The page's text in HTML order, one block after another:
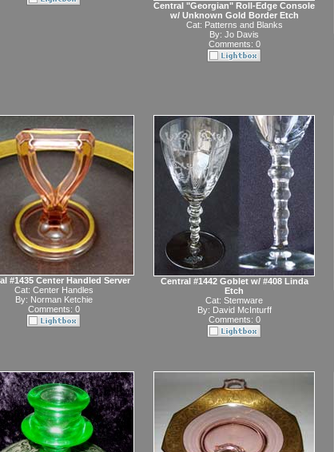
Central "Georgian" Roll-Edge Console
w/ Unknown Gold Border Etch
Cat: Patterns and Blanks
By: Jo Davis
Comments: 0
#1435 Center Handled Server
Cat: Center Handles
By: Norman Ketchie
Comments: 0
Central #1442 Goblet w/ #408 Linda
Etch
Cat: Stemware
By: David McInturff
Comments: 0